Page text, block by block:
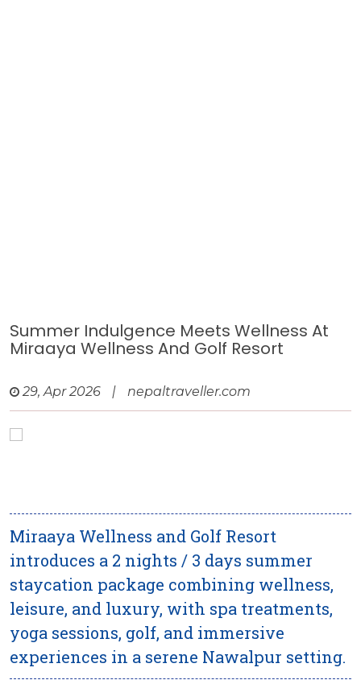
Summer Indulgence Meets Wellness At
Miraaya Wellness And Golf Resort
29, Apr 2026 | nepaltraveller.com
Miraaya Wellness and Golf Resort
introduces a 2 nights / 3 days summer
staycation package combining wellness,
leisure, and luxury, with spa treatments,
yoga sessions, golf, and immersive
experiences in a serene Nawalpur setting.